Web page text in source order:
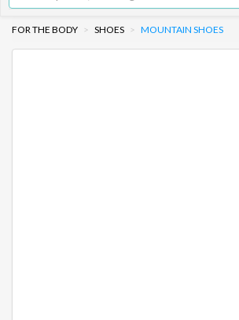
FOR THE BODY SHOES MOUNTAIN SHOES